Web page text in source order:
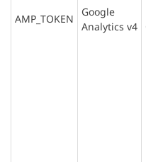
AMP_TOKEN
Google
Analytics v4